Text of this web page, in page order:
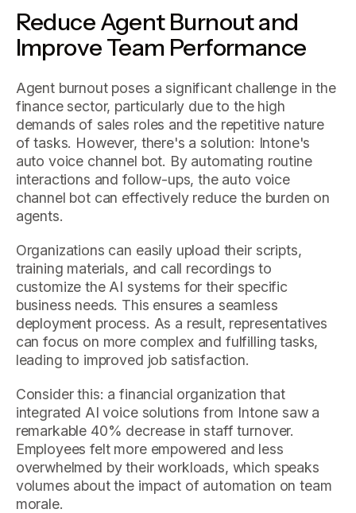
Reduce Agent Burnout and
Improve Team Performance
Agent burnout poses a significant challenge in the
finance sector, particularly due to the high
demands of sales roles and the repetitive nature
of tasks. However, there's a solution: Intone's
auto voice channel bot. By automating routine
interactions and follow-ups, the auto voice
channel bot can effectively reduce the burden on
agents.
Organizations can easily upload their scripts,
training materials, and call recordings to
customize the AI systems for their specific
business needs. This ensures a seamless
deployment process. As a result, representatives
can focus on more complex and fulfilling tasks,
leading to improved job satisfaction.
Consider this: a financial organization that
integrated AI voice solutions from Intone saw a
remarkable 40% decrease in staff turnover.
Employees felt more empowered and less
overwhelmed by their workloads, which speaks
volumes about the impact of automation on team
morale.